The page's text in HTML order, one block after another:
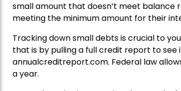
small amount that doesn’t meet balance
meeting the minimum amount for their
Tracking down small debts is crucial to
that is by pulling a full credit report to see
annualcreditreport.com. Federal law
a year.